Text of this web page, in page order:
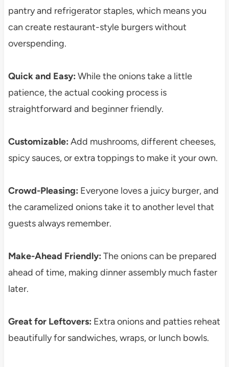
pantry and refrigerator staples, which means you
can create restaurant-style burgers without
overspending.
Quick and Easy: While the onions take a little
patience, the actual cooking process is
straightforward and beginner friendly.
Customizable: Add mushrooms, different cheeses,
spicy sauces, or extra toppings to make it your own.
Crowd-Pleasing: Everyone loves a juicy burger, and
the caramelized onions take it to another level that
guests always remember.
Make-Ahead Friendly: The onions can be prepared
ahead of time, making dinner assembly much faster
later.
Great for Leftovers: Extra onions and patties reheat
beautifully for sandwiches, wraps, or lunch bowls.